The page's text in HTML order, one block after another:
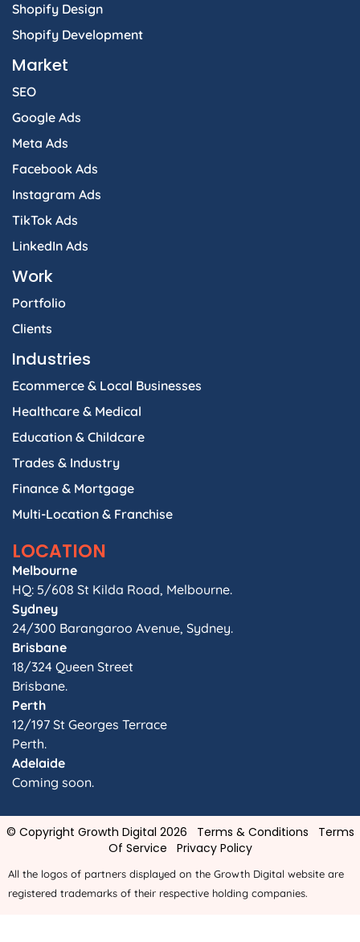
Shopify Design
Shopify Development
Market
SEO
Google Ads
Meta Ads
Facebook Ads
Instagram Ads
TikTok Ads
LinkedIn Ads
Work
Portfolio
Clients
Industries
Ecommerce & Local Businesses
Healthcare & Medical
Education & Childcare
Trades & Industry
Finance & Mortgage
Multi-Location & Franchise
LOCATION
Melbourne
HQ: 5/608 St Kilda Road, Melbourne.
Sydney
24/300 Barangaroo Avenue, Sydney.
Brisbane
18/324 Queen Street
Brisbane.
Perth
12/197 St Georges Terrace
Perth.
Adelaide
Coming soon.
© Copyright Growth Digital 2026 Terms & Conditions
Terms
Of Service
Privacy Policy
All the logos of partners displayed on the Growth Digital website are
registered trademarks of their respective holding companies.